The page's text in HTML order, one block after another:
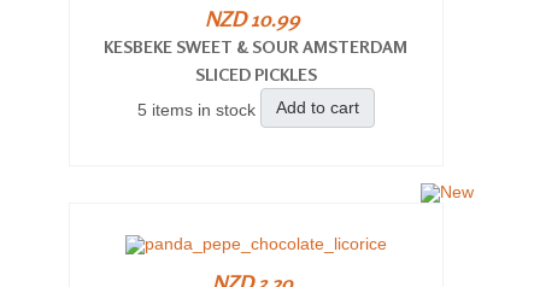
NZD 10.99
KESBEKE SWEET & SOUR AMSTERDAM
SLICED PICKLES
5 items in stock Add to cart